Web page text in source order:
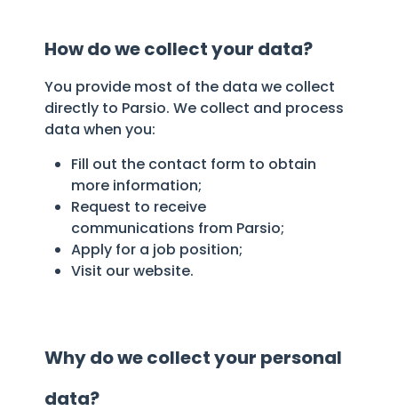
How do we collect your data?
You provide most of the data we collect
directly to Parsio. We collect and process
data when you:
Fill out the contact form to obtain
more information;
Request to receive
communications from Parsio;
Apply for a job position;
Visit our website.
Why do we collect your personal
data?